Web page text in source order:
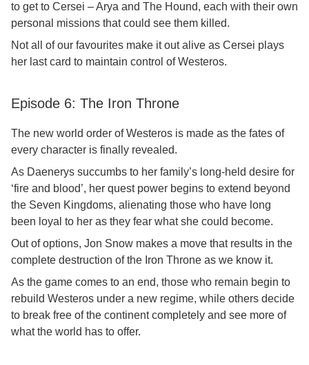
to get to Cersei – Arya and The Hound, each with their own
personal missions that could see them killed.
Not all of our favourites make it out alive as Cersei plays
her last card to maintain control of Westeros.
Episode 6: The Iron Throne
The new world order of Westeros is made as the fates of
every character is finally revealed.
As Daenerys succumbs to her family’s long-held desire for
‘fire and blood’, her quest power begins to extend beyond
the Seven Kingdoms, alienating those who have long
been loyal to her as they fear what she could become.
Out of options, Jon Snow makes a move that results in the
complete destruction of the Iron Throne as we know it.
As the game comes to an end, those who remain begin to
rebuild Westeros under a new regime, while others decide
to break free of the continent completely and see more of
what the world has to offer.